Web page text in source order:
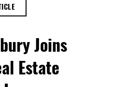
Joins
Estate